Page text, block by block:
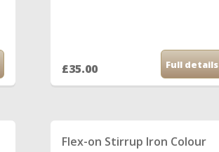
£35.00 Full details
Flex-on Stirrup Iron Colour